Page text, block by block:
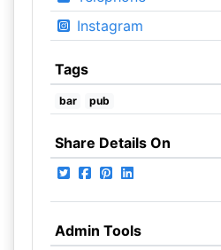
Instagram
Tags
bar pub
Share Details On
Admin Tools